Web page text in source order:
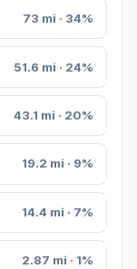
73 mi · 34%
51.6 mi · 24%
43.1 mi · 20%
19.2 mi · 9%
14.4 mi · 7%
2.87 mi · 1%